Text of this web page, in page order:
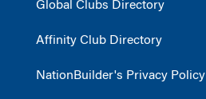
Global Clubs Directory
Affinity Club Directory
NationBuilder's Privacy Policy